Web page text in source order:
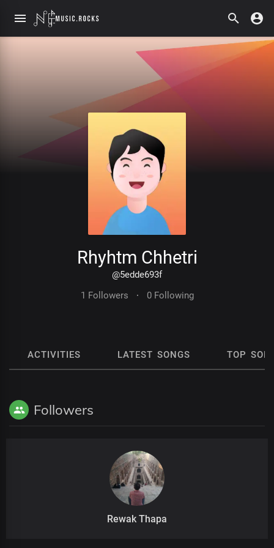
Rhyhtm Chhetri
@5edde693f
1 Followers
· 0 Following
ACTIVITIES LATEST SONGS TOP
Followers
Rewak Thapa